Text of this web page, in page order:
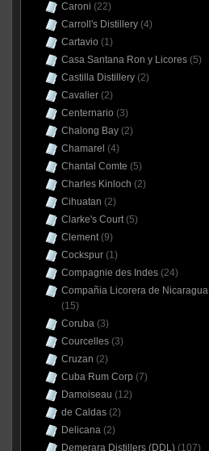
Caroni (22)
Carroll's Distillery(4)
Cartavio (1)
Casa Santana Ron y Licores(5)
Castilla Distillery(2)
Cavalier(2)
Centernario (3)
Chalong Bay(2)
Chamarel (4)
Chantal Comte (5)
Charles Kinloch (2)
Cihuatan (2)
Clarke's Court(5)
Clement(9)
Cockspur(1)
Compagnie des Indes(24)
Compañia Licorera de Nicaragua
(15)
Coruba(3)
Courcelles(3)
Cruzan (2)
Cuba Rum Corp (7)
Damoiseau (12)
de Caldas(2)
Delicana(2)
Demerara Distillers (DDL)(107)